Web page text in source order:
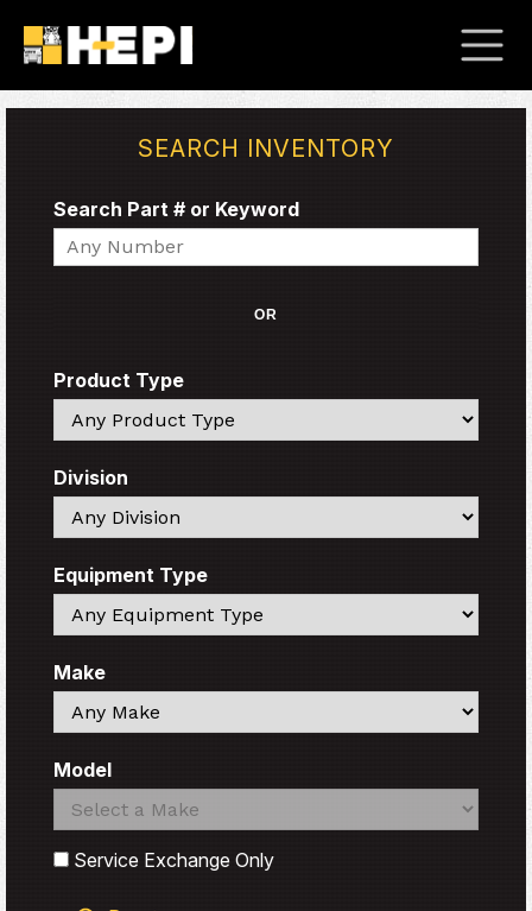
SEARCH INVENTORY
Search Part # or Keyword
Search
OR
Product Type
Search
Division
Search
Equipment Type
Search
Make
Search
Model
Search
Search
Service Exchange Only